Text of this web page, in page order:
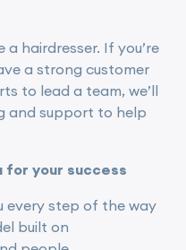
hairdresser. If you’re
a strong customer
to lead a team, we’ll
and support to help
for your success
every step of the way
built on